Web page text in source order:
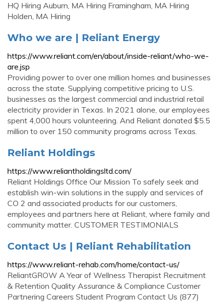
HQ Hiring Auburn, MA Hiring Framingham, MA Hiring
Holden, MA Hiring
Who we are | Reliant Energy
https://www.reliant.com/en/about/inside-reliant/who-we-
are.jsp
Providing power to over one million homes and businesses
across the state. Supplying competitive pricing to U.S.
businesses as the largest commercial and industrial retail
electricity provider in Texas. In 2021 alone, our employees
spent 4,000 hours volunteering. And Reliant donated $5.5
million to over 150 community programs across Texas.
Reliant Holdings
https://www.reliantholdingsltd.com/
Reliant Holdings Office Our Mission To safely seek and
establish win-win solutions in the supply and services of
CO 2 and associated products for our customers,
employees and partners here at Reliant, where family and
community matter. CUSTOMER TESTIMONIALS
Contact Us | Reliant Rehabilitation
https://www.reliant-rehab.com/home/contact-us/
ReliantGROW A Year of Wellness Therapist Recruitment
& Retention Quality Assurance & Compliance Customer
Partnering Careers Student Program Contact Us (877)